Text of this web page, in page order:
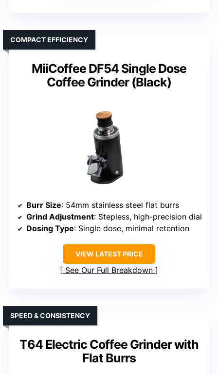
MiiCoffee DF54 Single Dose
Coffee Grinder (Black)
COMPACT EFFICIENCY
Burr Size: 54mm stainless steel flat burrs
Grind Adjustment: Stepless, high-precision dial
Dosing Type: Single dose, minimal retention
VIEW LATEST PRICE
See Our Full Breakdown
T64 Electric Coffee Grinder with
Flat Burrs
SPEED & CONSISTENCY